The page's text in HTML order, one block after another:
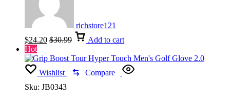
richstore121
$24.20 $30.99
Add to cart
Hot
Wishlist
Compare
Sku: JB0343